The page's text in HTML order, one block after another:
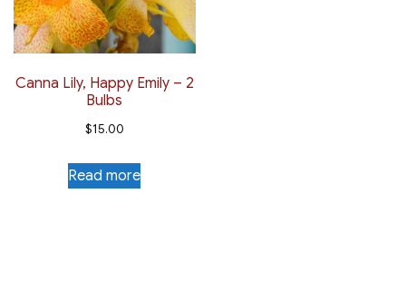
Canna Lily, Happy Emily – 2
Bulbs
$15.00
Read more